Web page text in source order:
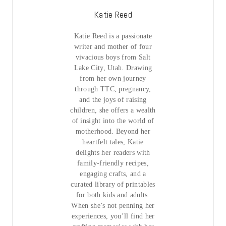
Katie Reed
Katie Reed is a passionate
writer and mother of four
vivacious boys from Salt
Lake City, Utah. Drawing
from her own journey
through TTC, pregnancy,
and the joys of raising
children, she offers a wealth
of insight into the world of
motherhood. Beyond her
heartfelt tales, Katie
delights her readers with
family-friendly recipes,
engaging crafts, and a
curated library of printables
for both kids and adults.
When she’s not penning her
experiences, you’ll find her